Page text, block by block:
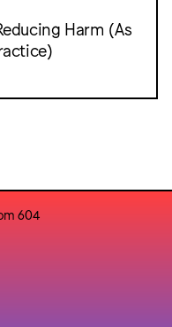
Harm (As
604